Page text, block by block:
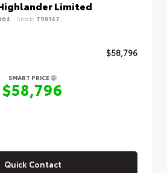
Limited
Stock: T98147
$58,796
SMART PRICE
$58,796
Quick Contact